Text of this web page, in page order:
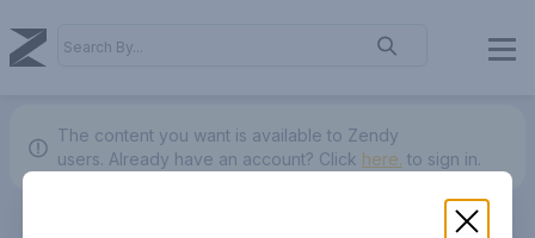
The content you want is available to Zendy
users. Already have an account? Click here. to sign in.